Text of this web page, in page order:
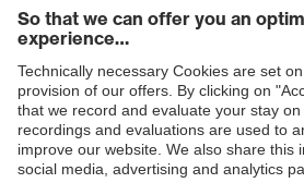
Shops
B2B online shop
Online shop for laser protection